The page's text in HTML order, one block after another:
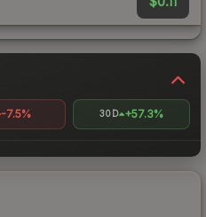
-7.5% 30D +57.3%